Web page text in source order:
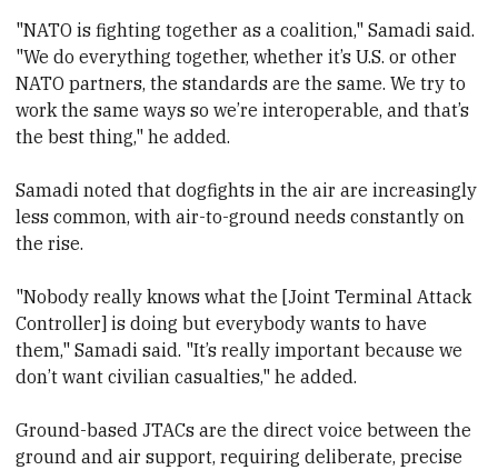
"NATO is fighting together as a coalition," Samadi said.
"We do everything together, whether it’s U.S. or other
NATO partners, the standards are the same. We try to
work the same ways so we’re interoperable, and that’s
the best thing," he added.
Samadi noted that dogfights in the air are increasingly
less common, with air-to-ground needs constantly on
the rise.
"Nobody really knows what the [Joint Terminal Attack
Controller] is doing but everybody wants to have
them," Samadi said. "It’s really important because we
don’t want civilian casualties," he added.
Ground-based JTACs are the direct voice between the
ground and air support, requiring deliberate, precise